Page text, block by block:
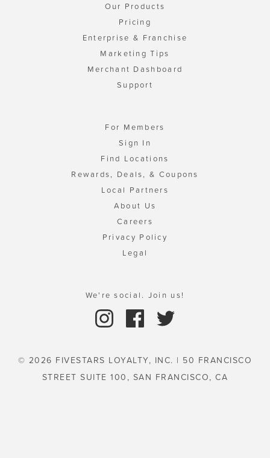
Our Products
Pricing
Enterprise & Franchise
Marketing Tips
Merchant Dashboard
Support
For Members
Sign In
Find Locations
Rewards, Deals, & Coupons
Local Partners
About Us
Careers
Privacy Policy
Legal
We're social. Join us!
© 2026 FIVESTARS LOYALTY, INC. | 50 FRANCISCO
STREET SUITE 100, SAN FRANCISCO, CA